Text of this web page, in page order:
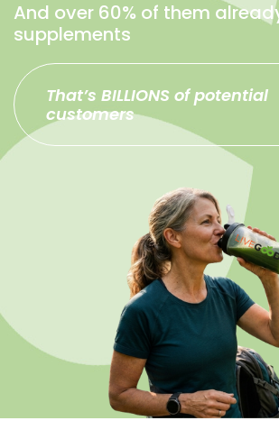
And over 60% of them
supplements
That’s BILLIONS of potential
customers